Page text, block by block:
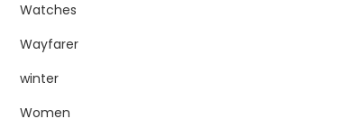
Watches
Wayfarer
winter
Women